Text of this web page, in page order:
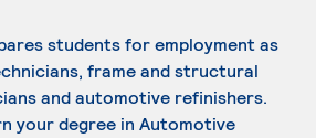
students for employment as
frame and structural
and automotive refinishers.
your degree in Automotive